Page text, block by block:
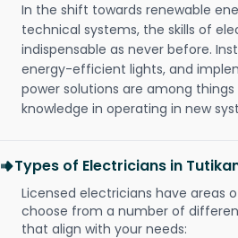
In the shift towards renewable
technical systems, the skills of
indispensable as never before.
energy-efficient lights, and
power solutions are among
knowledge in operating in new
Types of Electricians in
Licensed electricians have areas
choose from a number of
that align with your needs: